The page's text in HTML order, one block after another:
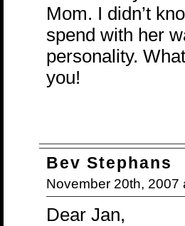
Mom. I didn’t
spend with her
personality.
you!
Bev Stephans
November 20th, 2007
Dear Jan,